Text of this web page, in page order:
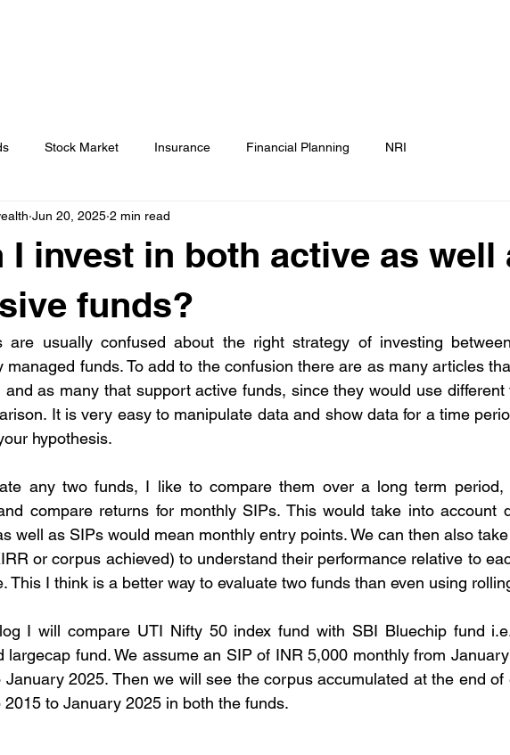
Stock Market Insurance Financial Planning NRI
I invest in both active as well
funds?
Jun 20, 2025 2 min read
are usually confused about the right strategy of investing
managed funds. To add to the confusion there are as many articles
and as many that support active funds, since they would use different
It is very easy to manipulate data and show data for a time
hypothesis.
any two funds, I like to compare them over a long term period,
compare returns for monthly SIPs. This would take into account
well as SIPs would mean monthly entry points. We can then also
or corpus achieved) to understand their performance relative to
This I think is a better way to evaluate two funds than even using
I will compare UTI Nifty 50 index fund with SBI Bluechip fund
largecap fund. We assume an SIP of INR 5,000 monthly from
January 2025. Then we will see the corpus accumulated at the end of
2015 to January 2025 in both the funds.